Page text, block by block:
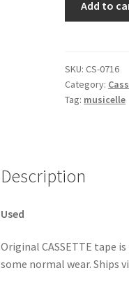
These
Years
[Audio
quantity
Add to
SKU:CS-0716
Category:
Tag: musicelle
Description
Used
Original CASSETTE tape
some normal wear. Ships